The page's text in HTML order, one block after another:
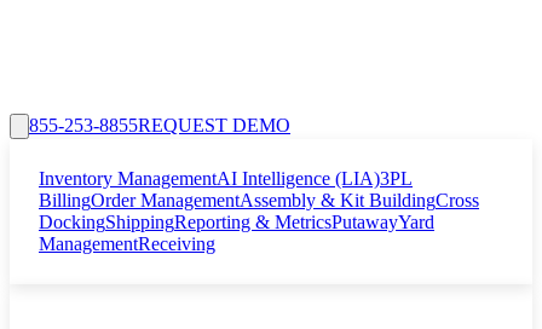
855-253-8855REQUEST DEMO
Inventory ManagementAI Intelligence (LIA)3PL
BillingOrder ManagementAssembly & Kit BuildingCross
DockingShippingReporting & MetricsPutawayYard
ManagementReceiving